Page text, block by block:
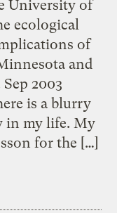
University of
ecological
of
and
2003
is a blurry
in my life. My
for the […]